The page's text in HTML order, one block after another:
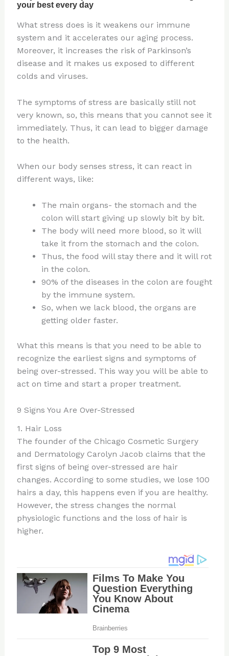
What stress does is it weakens our immune
system and it accelerates our aging process.
Moreover, it increases the risk of Parkinson’s
disease and it makes us exposed to different
colds and viruses.
The symptoms of stress are basically still not
very known, so, this means that you cannot see it
immediately. Thus, it can lead to bigger damage
to the health.
When our body senses stress, it can react in
different ways, like:
The main organs- the stomach and the
colon will start giving up slowly bit by bit.
The body will need more blood, so it will
take it from the stomach and the colon.
Thus, the food will stay there and it will rot
in the colon.
90% of the diseases in the colon are fought
by the immune system.
So, when we lack blood, the organs are
getting older faster.
What this means is that you need to be able to
recognize the earliest signs and symptoms of
being over-stressed. This way you will be able to
act on time and start a proper treatment.
9 Signs You Are Over-Stressed
1. Hair Loss
The founder of the Chicago Cosmetic Surgery
and Dermatology Carolyn Jacob claims that the
first signs of being over-stressed are hair
changes. According to some studies, we lose 100
hairs a day, this happens even if you are healthy.
However, the stress changes the normal
physiologic functions and the loss of hair is
higher.